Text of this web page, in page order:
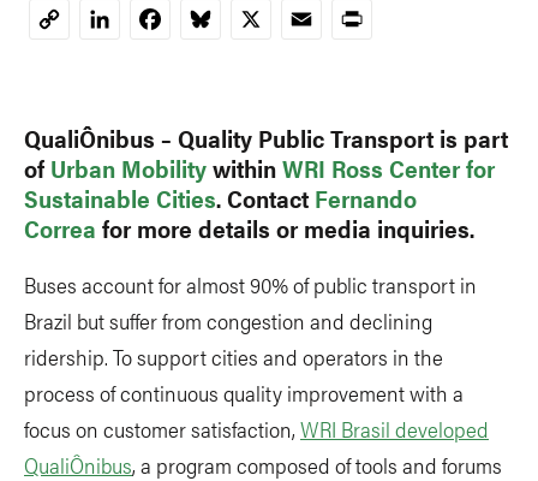
CopyLinkedInFacebookBluesky
X EmailPrint
QualiÔnibus – Quality Public Transport is part
of Urban MobilitywithinWRI Ross Center for
Sustainable Cities. Contact Fernando
Correa for more details or media inquiries.
Buses account for almost 90% of public transport in
Brazil but suffer from congestion and declining
ridership. To support cities and operators in the
process of continuous quality improvement with a
focus on customer satisfaction, WRI Brasil developed
QualiÔnibus, a program composed of tools and forums